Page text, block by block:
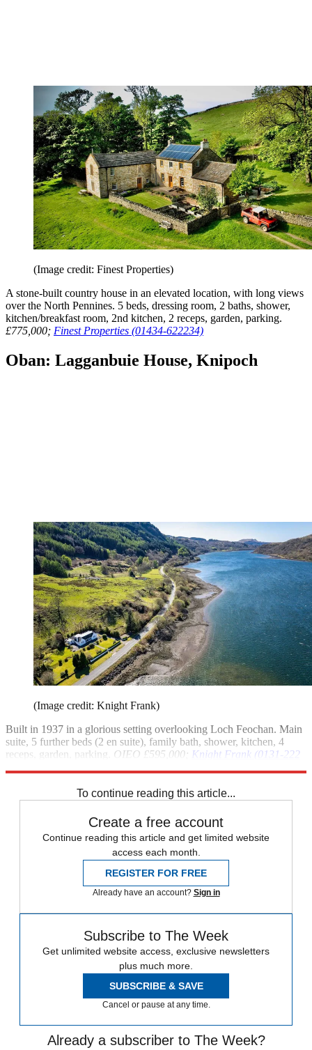
(Image credit: Finest Properties)
A stone-built country house in an elevated location, with long views
over the North Pennines. 5 beds, dressing room, 2 baths, shower,
kitchen/breakfast room, 2nd kitchen, 2 receps, garden, parking.
£775,000; Finest Properties (01434-622234)
Oban: Lagganbuie House, Knipoch
(Image credit: Knight Frank)
Built in 1937 in a glorious setting overlooking Loch Feochan. Main
suite, 5 further beds (2 en suite), family bath, shower, kitchen, 4
receps, garden, parking. OIEO £595,000; Knight Frank (0131-222
To continue reading this article...
Create a free account
Continue reading this article and get limited website
access each month.
REGISTER FOR FREE
Already have an account? Sign in
Subscribe to The Week
Get unlimited website access, exclusive newsletters
plus much more.
SUBSCRIBE & SAVE
Cancel or pause at any time.
Already a subscriber to The Week?